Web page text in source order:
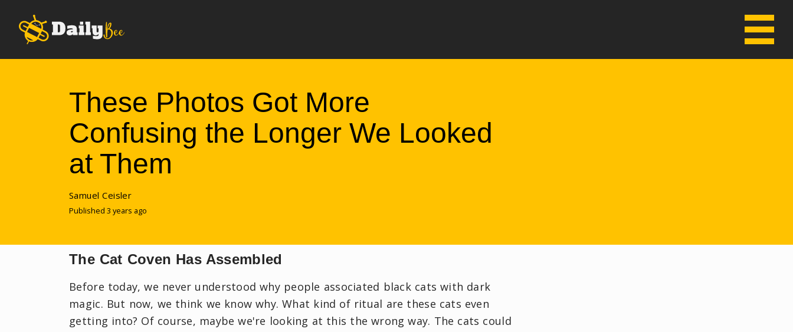
These Photos Got More
Confusing the Longer We Looked
at Them
Samuel Ceisler
Published 3 years ago
The Cat Coven Has Assembled
Before today, we never understood why people associated black cats with dark
magic. But now, we think we know why. What kind of ritual are these cats even
getting into? Of course, maybe we're looking at this the wrong way. The cats could